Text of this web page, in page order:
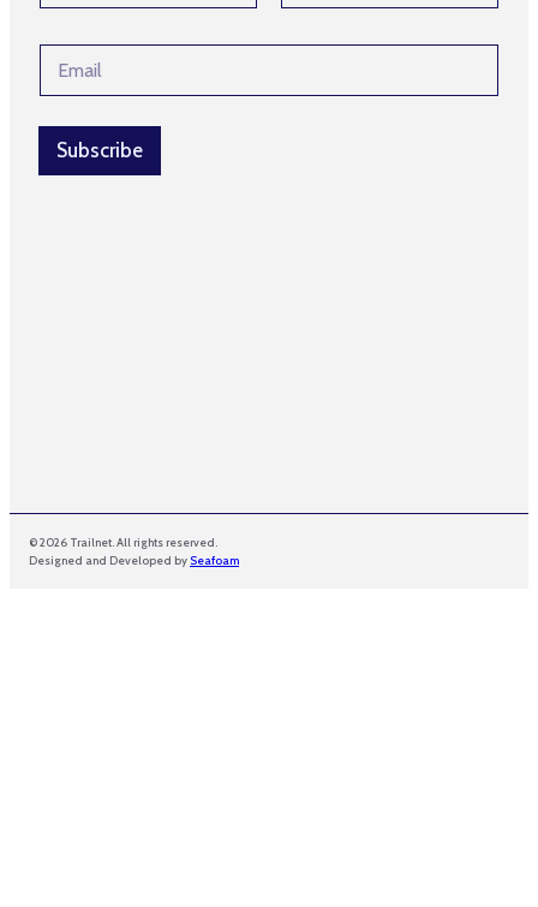
N
*
m
a
i
Subscribe
© 2026 Trailnet. All rights reserved.
Designed and Developed by Seafoam